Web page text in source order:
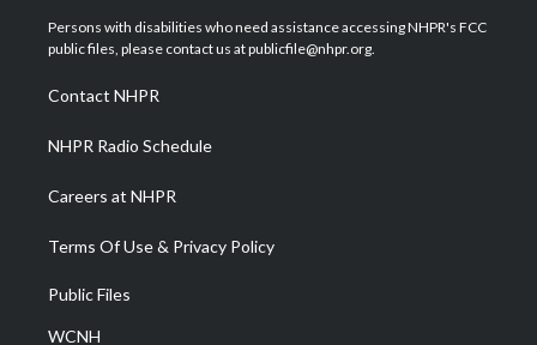
t
e
a
g
a
m
u
b
b
o
e
d
Persons with disabilities who need assistance accessing NHPR's FCC
public files, please contact us at publicfile@nhpr.org.
Contact NHPR
NHPR Radio Schedule
Careers at NHPR
Terms Of Use & Privacy Policy
Public Files
WCNH